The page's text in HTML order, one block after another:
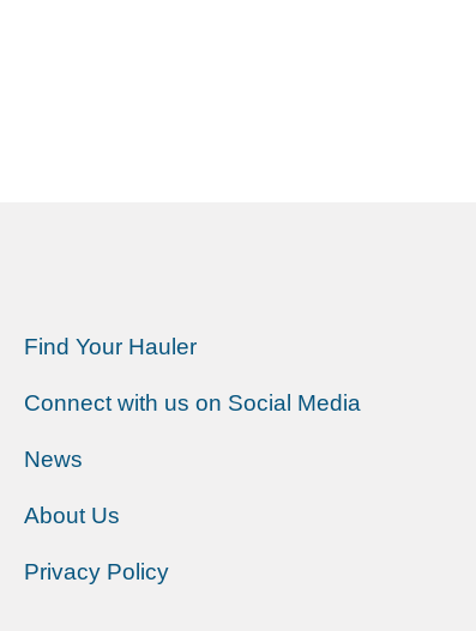
Find Your Hauler
Connect with us on Social Media
News
About Us
Privacy Policy